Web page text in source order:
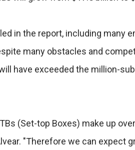
in the report, including many
many obstacles and
have exceeded the million-
(Set-top Boxes) make up
"Therefore we can expect